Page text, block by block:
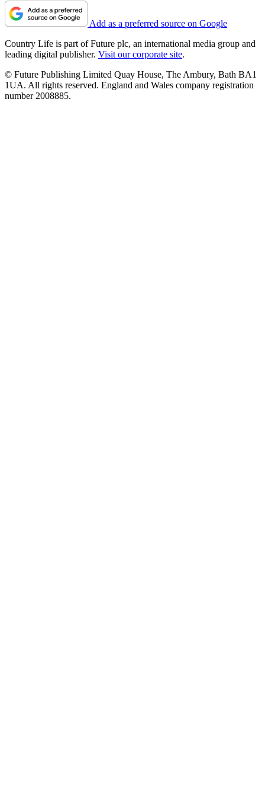
Add as a preferred source on Google
Country Life is part of Future plc, an international media group and
leading digital publisher. Visit our corporate site.
© Future Publishing Limited Quay House, The Ambury, Bath BA1
1UA. All rights reserved. England and Wales company registration
number 2008885.